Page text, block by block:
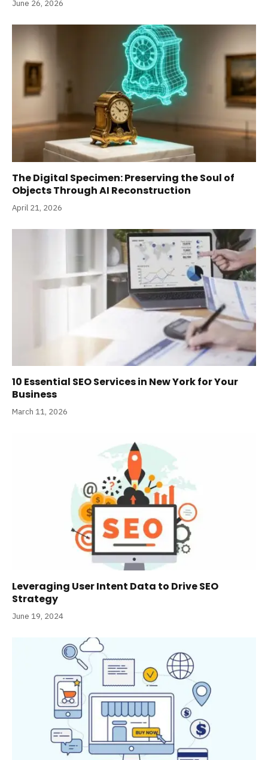
June 26, 2026
The Digital Specimen: Preserving the Soul of
Objects Through AI Reconstruction
April 21, 2026
10 Essential SEO Services in New York for Your
Business
March 11, 2026
Leveraging User Intent Data to Drive SEO
Strategy
June 19, 2024